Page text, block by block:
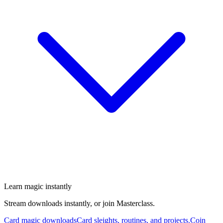
Learn magic instantly
Stream downloads instantly, or join Masterclass.
Card magic downloadsCard sleights, routines, and projects.Coin